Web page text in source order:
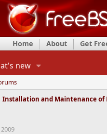
Home About Get
new